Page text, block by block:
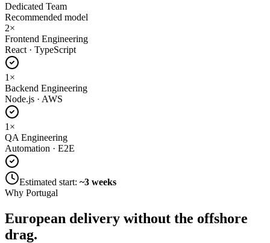
Dedicated Team
Recommended model
2×
Frontend Engineering
React · TypeScript
1 ×
Backend Engineering
Node.js · AWS
1 ×
QA Engineering
Automation · E2E
Estimated start: ~3 weeks
Why Portugal
European delivery without the offshore
drag.